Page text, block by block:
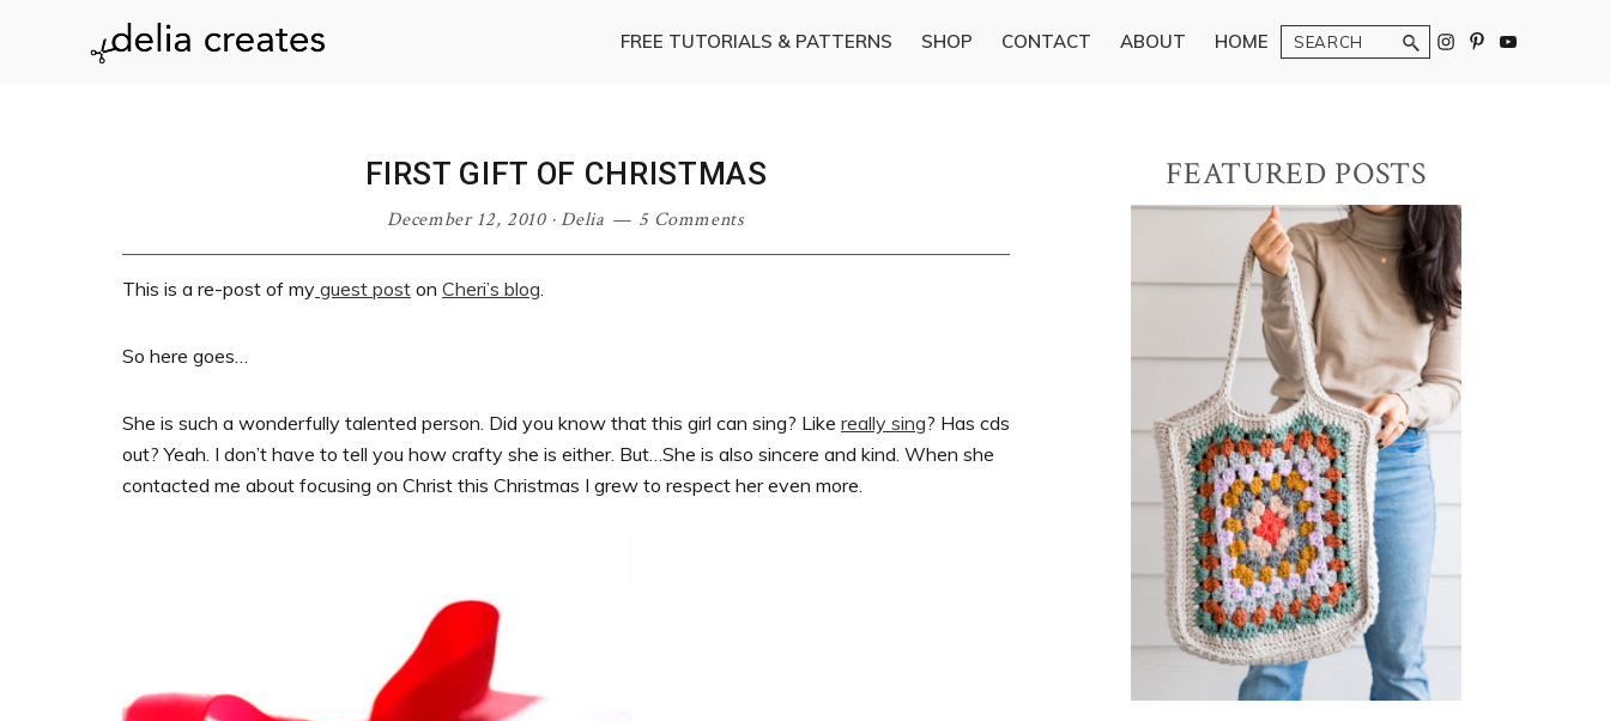
FREE TUTORIALS & PATTERNS SHOP CONTACT ABOUT HOME Search
FIRST GIFT OF CHRISTMAS
December 12, 2010·Delia 5 Comments
This is a re-post of my guest post on Cheri’s blog
So here goes…
She is such a wonderfully talented person. Did you know that this girl can sing? Like really sing? Has cds
out? Yeah. I don’t have to tell you how crafty she is either. But…She is also sincere and kind. When she
contacted me about focusing on Christ this Christmas I grew to respect her even more.
Primary
Sidebar
FEATURED POSTS